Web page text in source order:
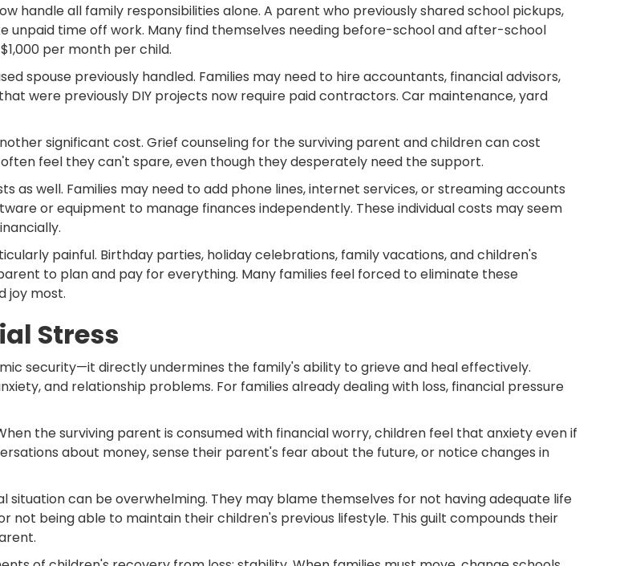
handle all family responsibilities alone. A parent who previously shared school pickups,
unpaid time off work. Many find themselves needing before-school and after-school
per month per child.
spouse previously handled. Families may need to hire accountants, financial advisors,
were previously DIY projects now require paid contractors. Car maintenance, yard
significant cost. Grief counseling for the surviving parent and children can cost
feel they can't spare, even though they desperately need the support.
as well. Families may need to add phone lines, internet services, or streaming accounts
or equipment to manage finances independently. These individual costs may seem
painful. Birthday parties, holiday celebrations, family vacations, and children's
to plan and pay for everything. Many families feel forced to eliminate these
joy most.
Stress
security—it directly undermines the family's ability to grieve and heal effectively.
and relationship problems. For families already dealing with loss, financial pressure
the surviving parent is consumed with financial worry, children feel that anxiety even if
about money, sense their parent's fear about the future, or notice changes in
can be overwhelming. They may blame themselves for not having adequate life
not being able to maintain their children's previous lifestyle. This guilt compounds their